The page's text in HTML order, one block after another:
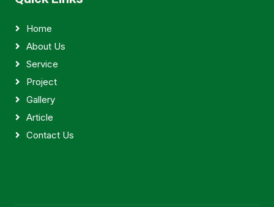
Home
About Us
Service
Project
Gallery
Article
Contact Us